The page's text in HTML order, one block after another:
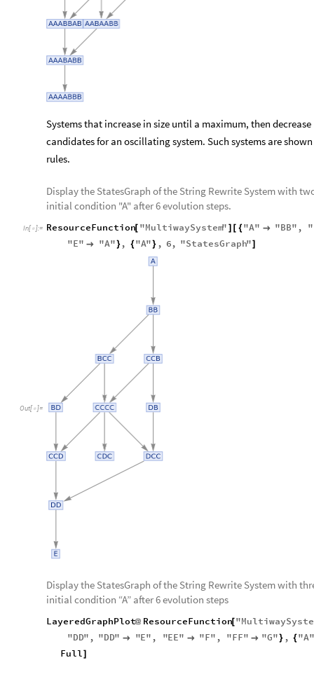
Systems that increase in size until a maximum, then
candidates for an oscillating system. Such systems are
rules.
Display the StatesGraph of the String Rewrite System with
initial condition "A" after 6 evolution steps.
In[ ]:= ResourceFunction[ "MultiwaySystem" ] [ {"A"  "BB" , "
"E"  "A"} , {"A"} , 6, "StatesGraph"]
Out[ ]=
Display the StatesGraph of the String Rewrite System with
initial condition “A” after 6 evolution steps
LayeredGraphPlot@ ResourceFunction["
"DD" , "DD"  "E" , "EE"  "F" , "FF"  "G"} , {"A"
Full]